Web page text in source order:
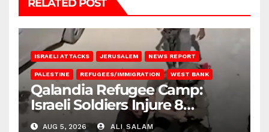
RELATED POST
ISRAELI ATTACKS JERUSALEM NEWS REPORT
PALESTINE REFUGEES/IMMIGRATION WEST BANK
Qalandia Refugee Camp:
Israeli Soldiers Injure 8
Palestinians, Abduct Others
AUG 5, 2026 ALI SALAM